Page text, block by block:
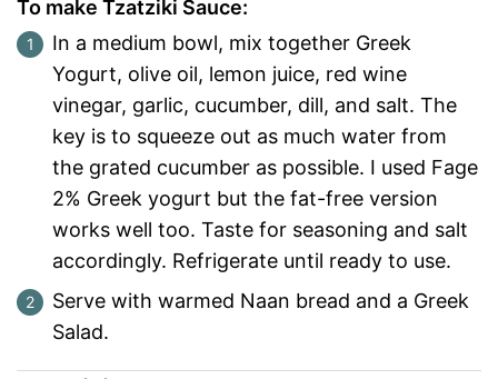
To make Tzatziki Sauce:
In a medium bowl, mix together Greek
Yogurt, olive oil, lemon juice, red wine
vinegar, garlic, cucumber, dill, and salt. The
key is to squeeze out as much water from
the grated cucumber as possible. I used Fage
2% Greek yogurt but the fat-free version
works well too. Taste for seasoning and salt
accordingly. Refrigerate until ready to use.
Serve with warmed Naan bread and a Greek
Salad.